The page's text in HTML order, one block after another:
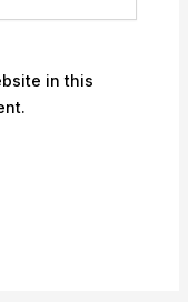
in this